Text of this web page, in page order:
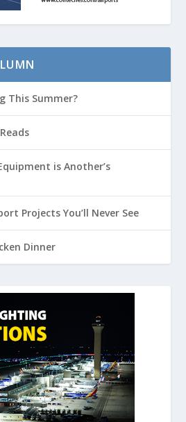
This Summer?
is Another’s
Projects You’ll Never See
Dinner